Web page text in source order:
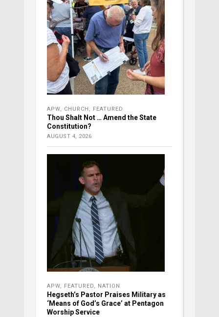
APW, CHURCH , FEATURED
Thou Shalt Not … Amend the State
Constitution?
AUGUST 4, 2026
APW, FEATURED, NATION
Hegseth’s Pastor Praises Military as
‘Means of God’s Grace’ at Pentagon
Worship Service